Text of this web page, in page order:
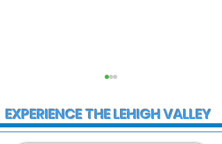
EXPERIENCE THE LEHIGH VALLEY